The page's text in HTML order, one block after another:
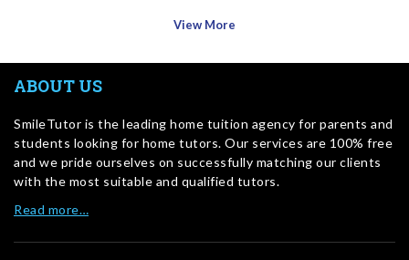
View More
ABOUT US
SmileTutor is the leading home tuition agency for parents and
students looking for home tutors. Our services are 100% free
and we pride ourselves on successfully matching our clients
with the most suitable and qualified tutors.
Read more…